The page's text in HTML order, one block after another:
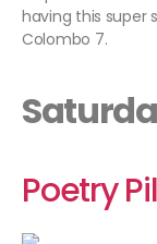
having this super
Colombo 7.
Poetry